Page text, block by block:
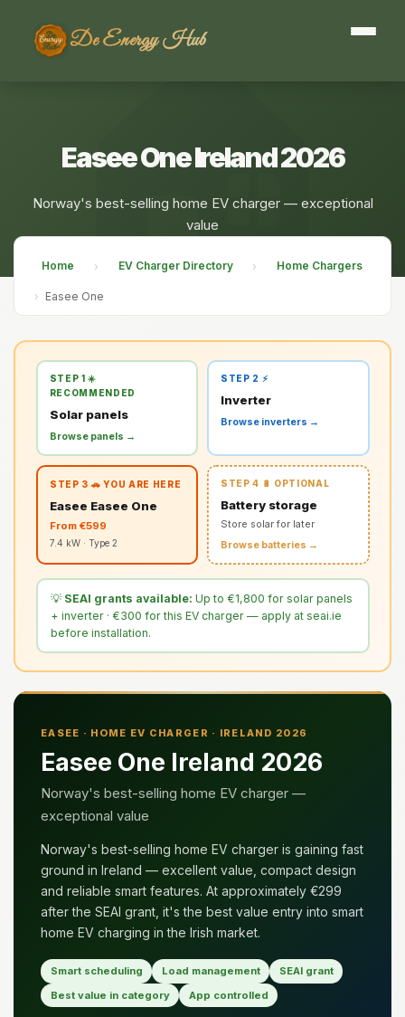
De Energy Hub
Easee One Ireland 2026
Norway's best-selling home EV charger — exceptional
value
Home › EV Charger Directory › Home Chargers
› Easee One
STEP 1 ☀️
RECOMMENDED
Solar panels
Browse panels →
STEP 2 ⚡
Inverter
Browse inverters →
STEP 3 🚗 YOU ARE HERE
Easee Easee One
From €599
7.4 kW · Type 2
STEP 4 🔋 OPTIONAL
Battery storage
Store solar for later
Browse batteries →
💡 SEAI grants available: Up to €1,800 for solar panels
+ inverter · €300 for this EV charger — apply at seai.ie
before installation.
EASEE · HOME EV CHARGER · IRELAND 2026
Easee One Ireland 2026
Norway's best-selling home EV charger —
exceptional value
Norway's best-selling home EV charger is gaining fast
ground in Ireland — excellent value, compact design
and reliable smart features. At approximately €299
after the SEAI grant, it's the best value entry into smart
home EV charging in the Irish market.
Smart scheduling Load management
SEAI grant
Best value in category
App controlled